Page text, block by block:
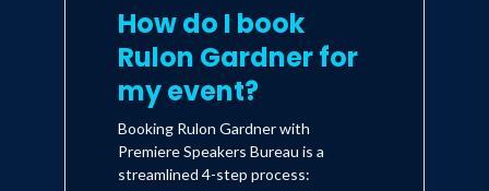
How do I book
Rulon Gardner for
my event?
Booking Rulon Gardner with
Premiere Speakers Bureau is a
streamlined 4-step process: